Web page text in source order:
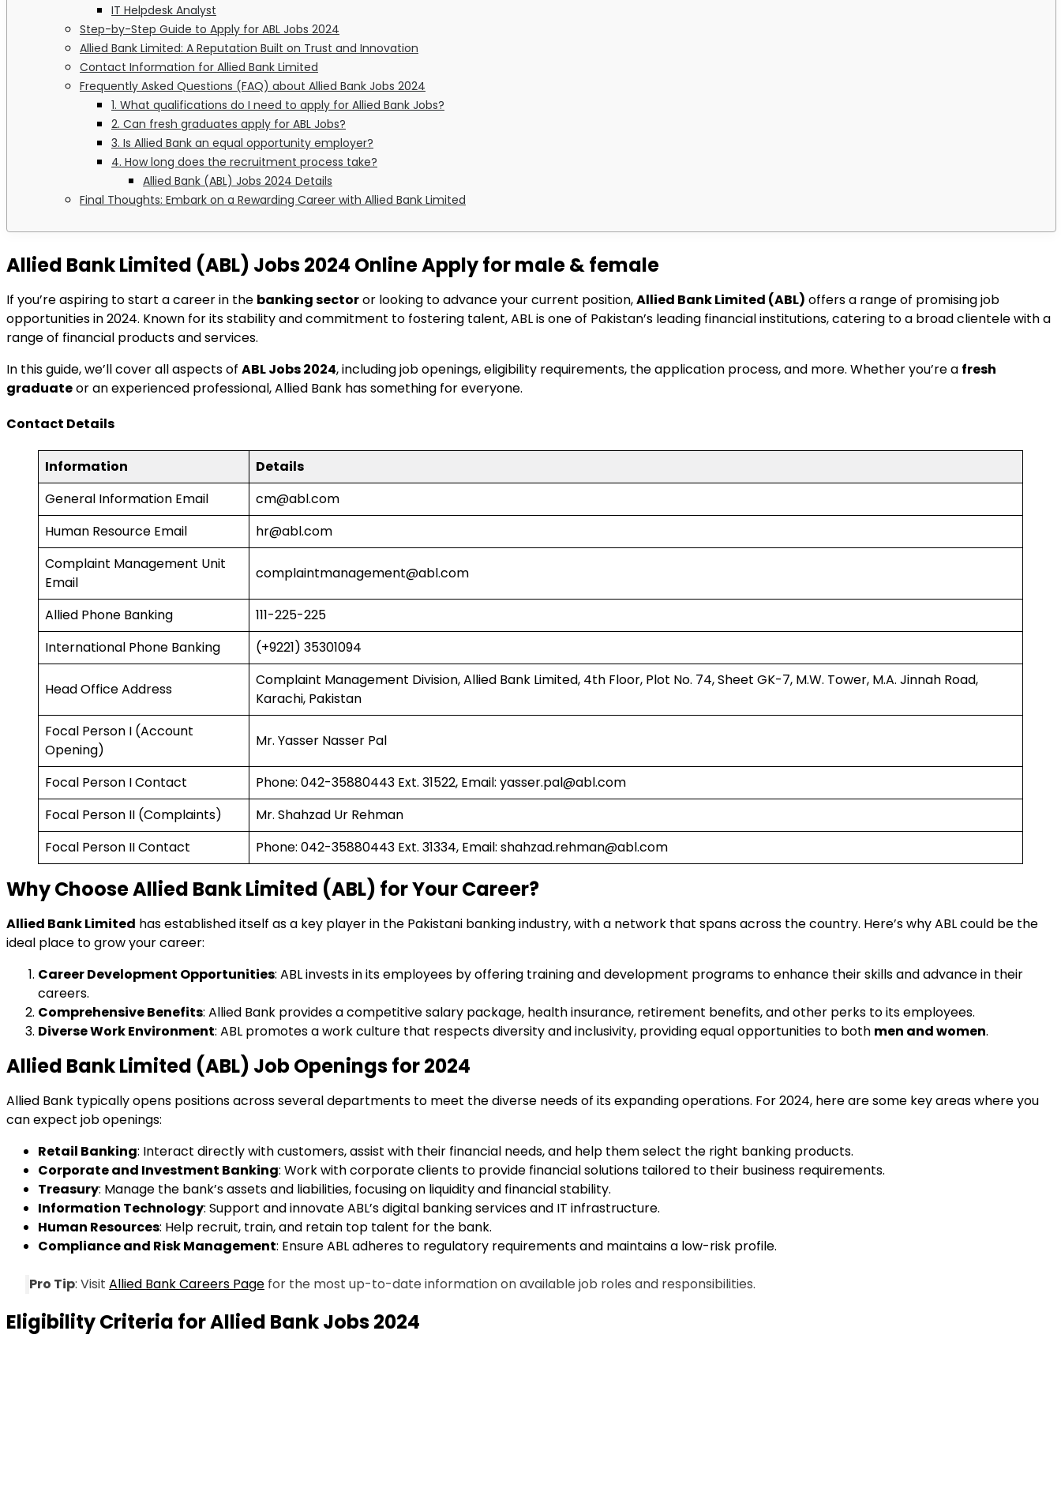
IT Helpdesk Analyst
Step-by-Step Guide to Apply for ABL Jobs 2024
Allied Bank Limited: A Reputation Built on Trust and Innovation
Contact Information for Allied Bank Limited
Frequently Asked Questions (FAQ) about Allied Bank Jobs 2024
1. What qualifications do I need to apply for Allied Bank Jobs?
2. Can fresh graduates apply for ABL Jobs?
3. Is Allied Bank an equal opportunity employer?
4. How long does the recruitment process take?
Allied Bank (ABL) Jobs 2024 Details
Final Thoughts: Embark on a Rewarding Career with Allied Bank Limited
Allied Bank Limited (ABL) Jobs 2024 Online Apply for male & female
If you’re aspiring to start a career in the banking sectoror looking to advance your current position,Allied Bank Limited (ABL) offers a range of promising job
opportunities in 2024. Known for its stability and commitment to fostering talent, ABL is one of Pakistan’s leading financial institutions, catering to a broad clientele with a
range of financial products and services.
In this guide, we’ll cover all aspects of ABL Jobs 2024, including job openings, eligibility requirements, the application process, and more. Whether you’re a fresh
graduateor an experienced professional, Allied Bank has something for everyone.
Contact Details
Information
Details
General Information Email
cm@abl.com
Human Resource Email
hr@abl.com
Complaint Management Unit
Email
complaintmanagement@abl.com
Allied Phone Banking
111-225-225
International Phone Banking
(+9221) 35301094
Head Office Address
Complaint Management Division, Allied Bank Limited, 4th Floor, Plot No. 74, Sheet GK-7, M.W. Tower, M.A. Jinnah Road,
Karachi, Pakistan
Focal Person I (Account
Opening)
Mr. Yasser Nasser Pal
Focal Person I Contact Phone: 042-35880443 Ext. 31522, Email: yasser.pal@abl.com
Focal Person II (Complaints)
Mr. Shahzad Ur Rehman
Focal Person II Contact
Phone: 042-35880443 Ext. 31334, Email: shahzad.rehman@abl.com
Why Choose Allied Bank Limited (ABL) for Your Career?
Allied Bank Limited has established itself as a key player in the Pakistani banking industry, with a network that spans across the country. Here’s why ABL could be the
ideal place to grow your career:
Career Development Opportunities: ABL invests in its employees by offering training and development programs to enhance their skills and advance in their
careers.
Comprehensive Benefits: Allied Bank provides a competitive salary package, health insurance, retirement benefits, and other perks to its employees.
Diverse Work Environment: ABL promotes a work culture that respects diversity and inclusivity, providing equal opportunities to both men and women.
Allied Bank Limited (ABL) Job Openings for 2024
Allied Bank typically opens positions across several departments to meet the diverse needs of its expanding operations. For 2024, here are some key areas where you
can expect job openings:
Retail Banking: Interact directly with customers, assist with their financial needs, and help them select the right banking products.
Corporate and Investment Banking: Work with corporate clients to provide financial solutions tailored to their business requirements.
Treasury: Manage the bank’s assets and liabilities, focusing on liquidity and financial stability.
Information Technology: Support and innovate ABL’s digital banking services and IT infrastructure.
Human Resources: Help recruit, train, and retain top talent for the bank.
Compliance and Risk Management: Ensure ABL adheres to regulatory requirements and maintains a low-risk profile.
Pro Tip: Visit Allied Bank Careers Page for the most up-to-date information on available job roles and responsibilities.
Eligibility Criteria for Allied Bank Jobs 2024